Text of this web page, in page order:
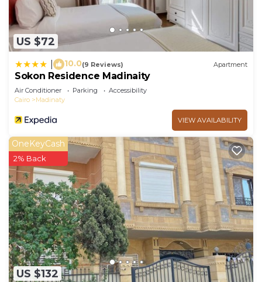
US $72
10.0(9 Reviews) Apartment
Sokon Residence Madinaity
Air Conditioner Parking
Accessibility
Cairo
Madinaty
VIEW AVAILABILITY
US $132
OneKeyCash
2% Back